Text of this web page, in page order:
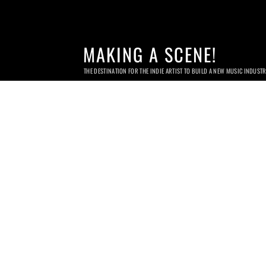
MAKING A SCENE!
THE DESTINATION FOR THE INDIE ARTIST TO BUILD A NEW MUSIC